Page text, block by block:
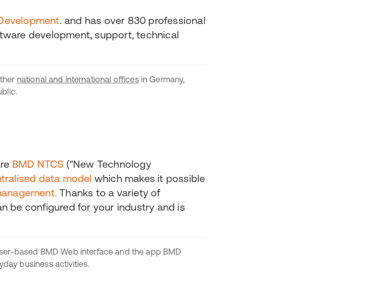
. and has over 830 professional
development, support, technical
national and international officesin Germany,
BMD NTCS ("New Technology
data model which makes it possible
Thanks to a variety of
be configured for your industry and is
based BMD Web interface and the app BMD
business activities.